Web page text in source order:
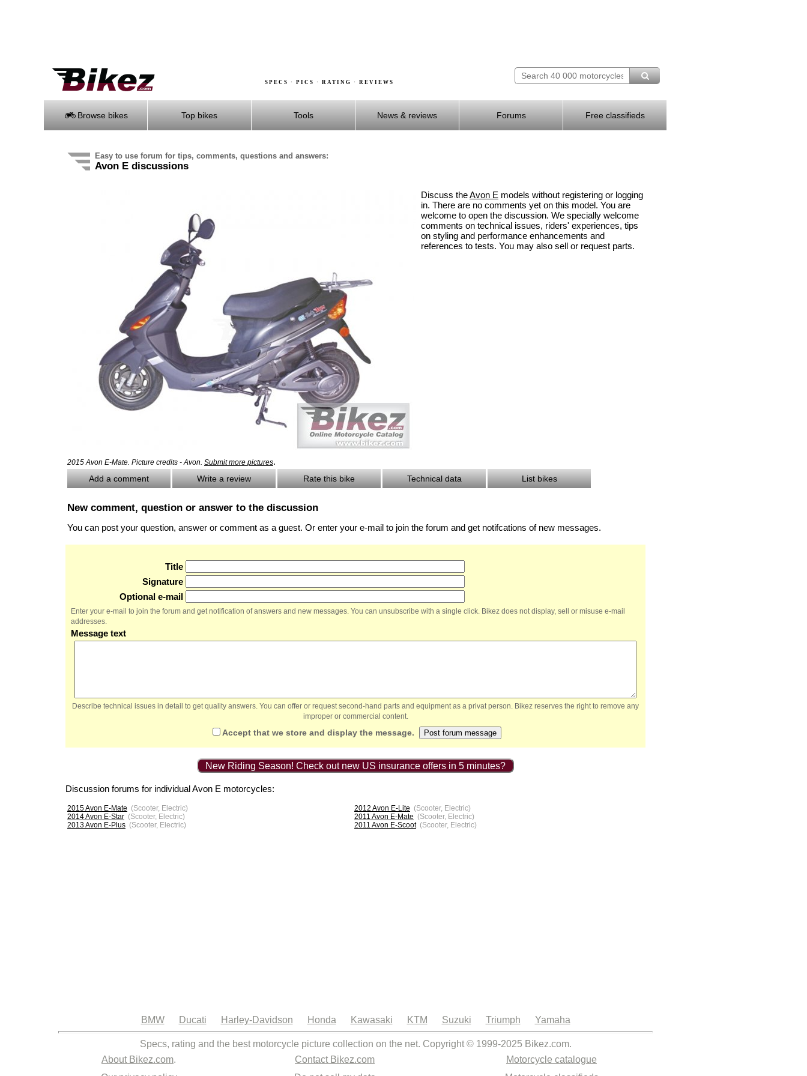
SPECS · PICS · RATING · REVIEWS
Browse bikes Top bikes Tools News & reviews Forums Free classifieds
Easy to use forum for tips, comments, questions and answers:
Avon E discussions
2015 Avon E-Mate. Picture credits - Avon. Submit more pictures.
Discuss theAvon E models without registering or logging
in. There are no comments yet on this model. You are
welcome to open the discussion. We specially welcome
comments on technical issues, riders' experiences, tips
on styling and performance enhancements and
references to tests. You may also sell or request parts.
Add a comment Write a review Rate this bike Technical data List bikes
New comment, question or answer to the discussion
You can post your question, answer or comment as a guest. Or enter your e-mail to join the forum and get notifcations of new messages.
Title
Signature
Optional e-mail
Enter your e-mail to join the forum and get notification of answers and new messages. You can unsubscribe with a single click. Bikez does not display, sell or misuse e-mail
addresses.
Message text
Describe technical issues in detail to get quality answers. You can offer or request second-hand parts and equipment as a privat person. Bikez reserves the right to remove any
improper or commercial content.
Accept that we store and display the message.
New Riding Season! Check out new US insurance offers in 5 minutes?
Discussion forums for individual Avon E motorcycles:
2015 Avon E-Mate (Scooter, Electric)
2014 Avon E-Star (Scooter, Electric)
2013 Avon E-Plus (Scooter, Electric)
2012 Avon E-Lite (Scooter, Electric)
2011 Avon E-Mate (Scooter, Electric)
2011 Avon E-Scoot (Scooter, Electric)
BMW Ducati Harley-Davidson Honda Kawasaki KTM Suzuki Triumph Yamaha
Specs, rating and the best motorcycle picture collection on the net. Copyright © 1999-2025 Bikez.com.
About Bikez.com. Contact Bikez.com
Motorcycle catalogue